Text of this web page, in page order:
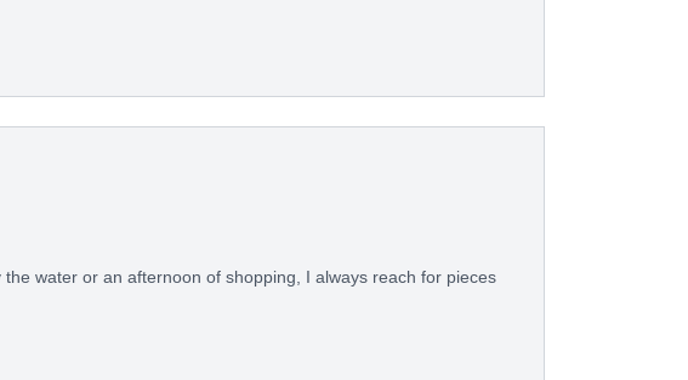
water or an afternoon of shopping, I always reach for pieces